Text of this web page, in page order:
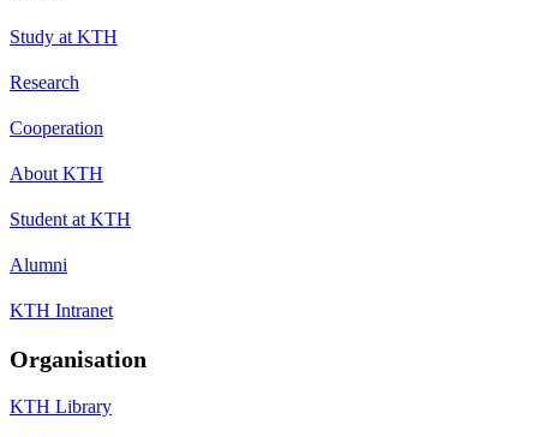
Study at KTH
Research
Cooperation
About KTH
Student at KTH
Alumni
KTH Intranet
Organisation
KTH Library